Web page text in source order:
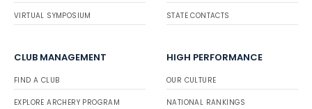
VIRTUAL SYMPOSIUM STATE CONTACTS
CLUB MANAGEMENT
FIND A CLUB
EXPLORE ARCHERY PROGRAM
HIGH PERFORMANCE
OUR CULTURE
NATIONAL RANKINGS